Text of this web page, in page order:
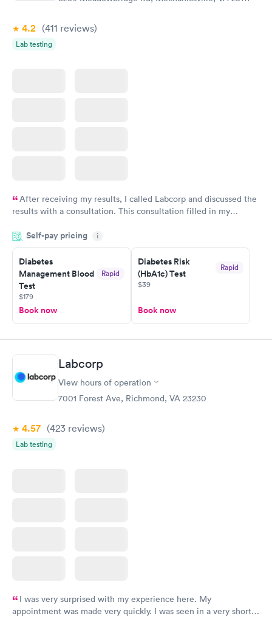
4.2 (411 reviews)
Lab testing
After receiving my results, I called Labcorp and discussed the
results with a consultation. This consultation filled in my
situation.
Self-pay pricing i
Diabetes
Management Blood
Test
Rapid
$179
Book now
Diabetes Risk
(HbA1c) Test
Rapid
$39
Book now
Labcorp
View hours of operation
7001 Forest Ave, Richmond, VA 23230
4.57 (423 reviews)
Lab testing
I was very surprised with my experience here. My
appointment was made very quickly. I was seen in a very short